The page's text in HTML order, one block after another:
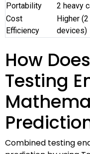
Portability
2 heavy
Cost
Efficiency
Higher (2
devices)
How
Testing
Combined testing